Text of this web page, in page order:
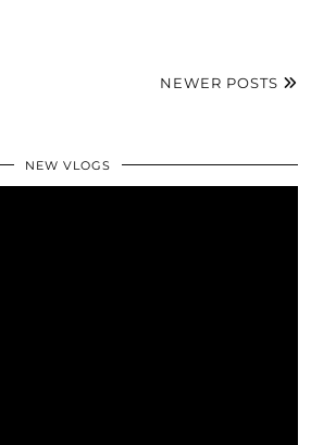
NEWER POSTS
NEW VLOGS